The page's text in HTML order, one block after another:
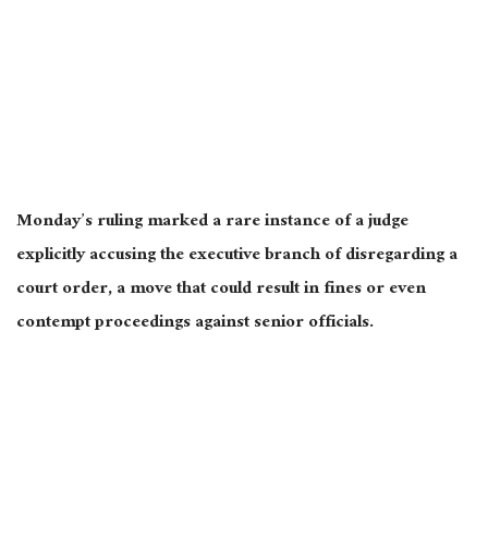
Monday’s ruling marked a rare instance of a judge
explicitly accusing the executive branch of disregarding a
court order, a move that could result in fines or even
contempt proceedings against senior officials.